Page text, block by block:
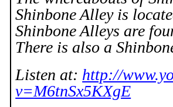
Shinbone Alley is
Shinbone Alleys are
There is also a
Listen at: http://
v=M6tnSx5KXgE